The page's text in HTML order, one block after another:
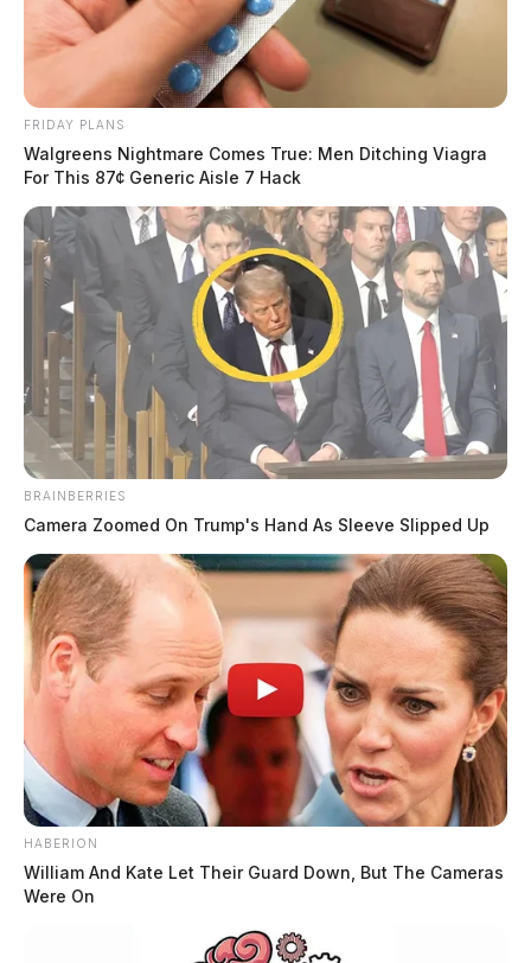
FRIDAY PLANS
Walgreens Nightmare Comes True: Men Ditching Viagra
For This 87¢ Generic Aisle 7 Hack
BRAINBERRIES
Camera Zoomed On Trump's Hand As Sleeve Slipped Up
HABERION
William And Kate Let Their Guard Down, But The Cameras
Were On